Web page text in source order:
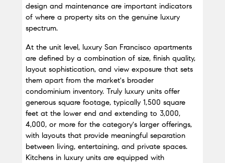
design and maintenance are important indicators
of where a property sits on the genuine luxury
spectrum.
At the unit level, luxury San Francisco apartments
are defined by a combination of size, finish quality,
layout sophistication, and view exposure that sets
them apart from the market's broader
condominium inventory. Truly luxury units offer
generous square footage, typically 1,500 square
feet at the lower end and extending to 3,000,
4,000, or more for the category's larger offerings,
with layouts that provide meaningful separation
between living, entertaining, and private spaces.
Kitchens in luxury units are equipped with